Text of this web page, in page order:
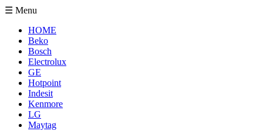
☰ Menu
HOME
Beko
Bosch
Electrolux
GE
Hotpoint
Indesit
Kenmore
LG
Maytag